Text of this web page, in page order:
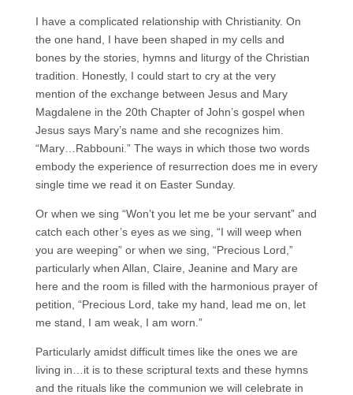
I have a complicated relationship with Christianity. On
the one hand, I have been shaped in my cells and
bones by the stories, hymns and liturgy of the Christian
tradition. Honestly, I could start to cry at the very
mention of the exchange between Jesus and Mary
Magdalene in the 20th Chapter of John’s gospel when
Jesus says Mary’s name and she recognizes him.
“Mary…Rabbouni.” The ways in which those two words
embody the experience of resurrection does me in every
single time we read it on Easter Sunday.
Or when we sing “Won’t you let me be your servant” and
catch each other’s eyes as we sing, “I will weep when
you are weeping” or when we sing, “Precious Lord,”
particularly when Allan, Claire, Jeanine and Mary are
here and the room is filled with the harmonious prayer of
petition, “Precious Lord, take my hand, lead me on, let
me stand, I am weak, I am worn.”
Particularly amidst difficult times like the ones we are
living in…it is to these scriptural texts and these hymns
and the rituals like the communion we will celebrate in